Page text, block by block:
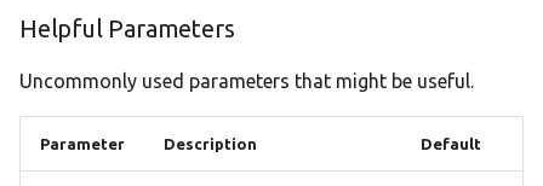
Helpful Parameters
Uncommonly used parameters that might be useful.
Parameter Description Default